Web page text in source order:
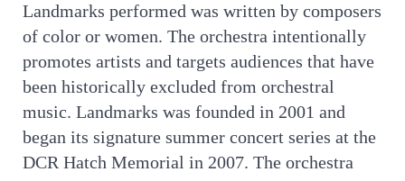
Landmarks performed was written by composers
of color or women. The orchestra intentionally
promotes artists and targets audiences that have
been historically excluded from orchestral
music. Landmarks was founded in 2001 and
began its signature summer concert series at the
DCR Hatch Memorial in 2007. The orchestra